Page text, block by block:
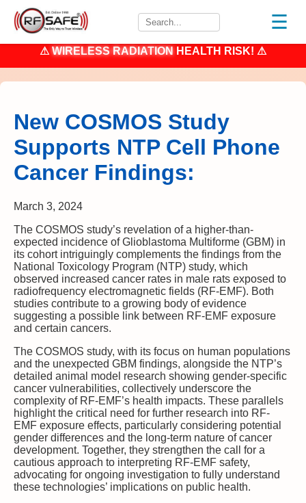
☰
⚠ WIRELESS RADIATION HEALTH RISK! ⚠
New COSMOS Study
Supports NTP Cell Phone
Cancer Findings:
March 3, 2024
The COSMOS study’s revelation of a higher-than-
expected incidence of Glioblastoma Multiforme (GBM) in
its cohort intriguingly complements the findings from the
National Toxicology Program (NTP) study, which
observed increased cancer rates in male rats exposed to
radiofrequency electromagnetic fields (RF-EMF). Both
studies contribute to a growing body of evidence
suggesting a possible link between RF-EMF exposure
and certain cancers.
The COSMOS study, with its focus on human populations
and the unexpected GBM findings, alongside the NTP’s
detailed animal model research showing gender-specific
cancer vulnerabilities, collectively underscore the
complexity of RF-EMF’s health impacts. These parallels
highlight the critical need for further research into RF-
EMF exposure effects, particularly considering potential
gender differences and the long-term nature of cancer
development. Together, they strengthen the call for a
cautious approach to interpreting RF-EMF safety,
advocating for ongoing investigation to fully understand
these technologies’ implications on public health.